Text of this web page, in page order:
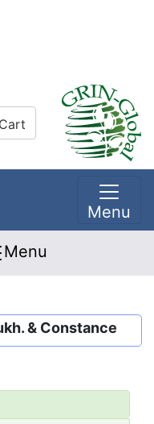
Cart
Menu
Menu
& Constance